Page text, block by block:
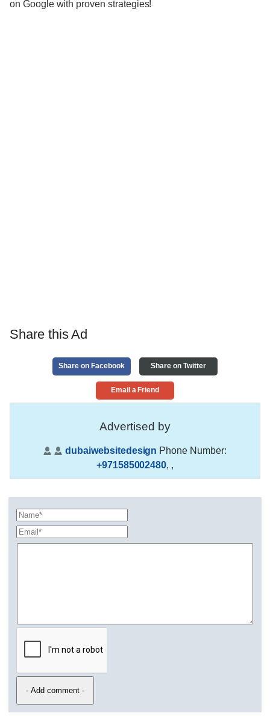
on Google with proven strategies!
Share this Ad
Share on Facebook Share on Twitter
Email a Friend
Advertised by
dubaiwebsitedesign Phone Number:
+971585002480, ,